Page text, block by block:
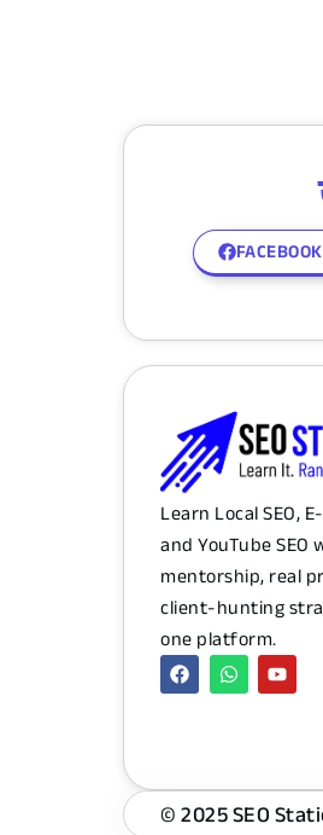
Learn Local SEO,
and YouTube SEO
mentorship, real
client-hunting
one platform.
© 2025 SEO